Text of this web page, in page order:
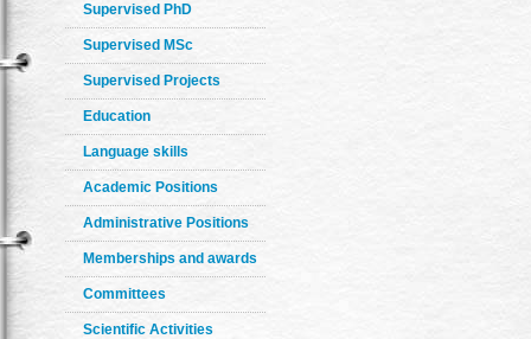
Supervised PhD
Supervised MSc
Supervised Projects
Education
Language skills
Academic Positions
Administrative Positions
Memberships and awards
Committees
Scientific Activities